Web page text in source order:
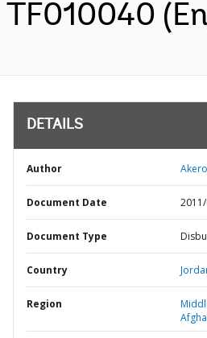
TF010040
DETAILS
Author
Document Date
Document Type
Country
Region